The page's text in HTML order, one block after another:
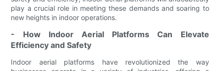
play a crucial role in meeting these demands and soaring to
new heights in indoor operations.
- How Indoor Aerial Platforms Can Elevate
Efficiency and Safety
Indoor aerial platforms have revolutionized the way